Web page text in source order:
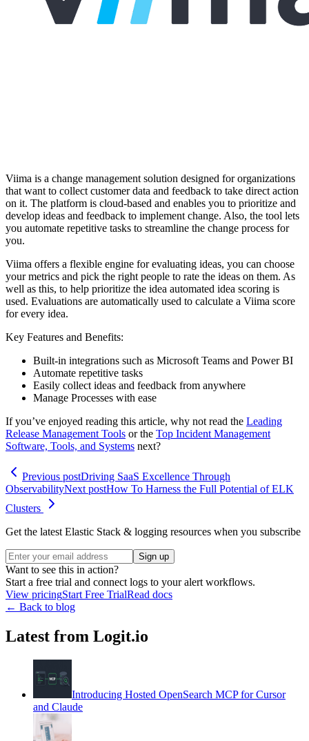
Viima is a change management solution designed for organizations
that want to collect customer data and feedback to take direct action
on it. The platform is cloud-based and enables you to prioritize and
develop ideas and feedback to implement change. Also, the tool lets
you automate repetitive tasks to streamline the change process for
you.
Viima offers a flexible engine for evaluating ideas, you can choose
your metrics and pick the right people to rate the ideas on them. As
well as this, to help prioritize the idea automated idea scoring is
used. Evaluations are automatically used to calculate a Viima score
for every idea.
Key Features and Benefits:
Built-in integrations such as Microsoft Teams and Power BI
Automate repetitive tasks
Easily collect ideas and feedback from anywhere
Manage Processes with ease
If you’ve enjoyed reading this article, why not read the Leading
Release Management Tools or the Top Incident Management
Software, Tools, and Systems next?
Previous postDriving SaaS Excellence Through
ObservabilityNext postHow To Harness the Full Potential of ELK
Clusters
Get the latest Elastic Stack & logging resources when you subscribe
Sign up
Want to see this in action?
Start a free trial and connect logs to your alert workflows.
View pricingStart Free TrialRead docs
← Back to blog
Latest from Logit.io
Introducing Hosted OpenSearch MCP for Cursor
and Claude